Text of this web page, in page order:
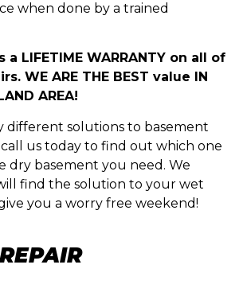
when done by a trained
a LIFETIME WARRANTY on all of
WE ARE THE BEST value IN
AREA!
different solutions to basement
us today to find out which one
dry basement you need. We
find the solution to your wet
you a worry free weekend!